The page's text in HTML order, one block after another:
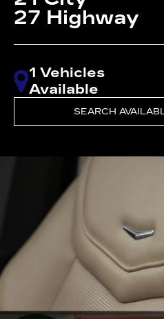
27 Highway
1 Vehicles
Available
SEARCH